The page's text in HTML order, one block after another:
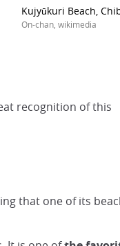
Kujyūkuri Beach,
On-chan, wikimedia
recognition of this
that one of its